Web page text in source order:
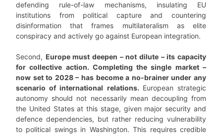
defending rule-of-law mechanisms, insulating EU
institutions from political capture and countering
disinformation that frames multilateralism as elite
conspiracy and actively go against European integration.
Second, Europe must deepen – not dilute – its capacity
for collective action. Completing the single market –
now set to 2028 – has become a no-brainer under any
scenario of international relations. European strategic
autonomy should not necessarily mean decoupling from
the United States at this stage, given major security and
defence dependencies, but rather reducing vulnerability
to political swings in Washington. This requires credible